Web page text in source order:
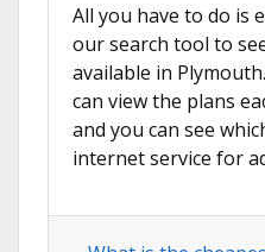
All you have to do is
our search tool to
available in
can view the plans
and you can see
internet service for